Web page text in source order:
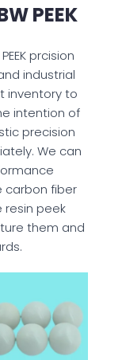
PEEK
prcision
industrial
inventory to
intention of
precision
We can
carbon fiber
resin peek
them and